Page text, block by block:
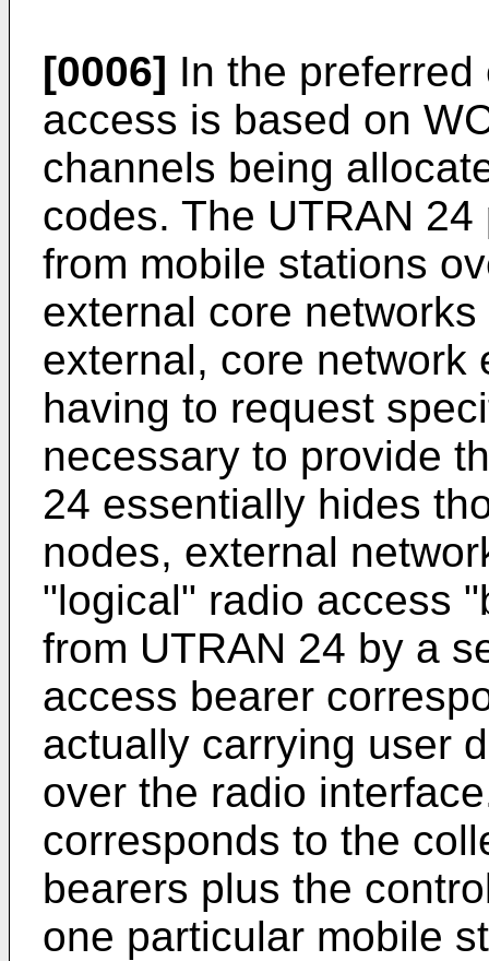
[0006] In the
access is based on
channels being
codes. The UTRAN
from mobile stations
external core
external, core network
having to request
necessary to provide
24 essentially hides
nodes, external
"logical" radio access
from UTRAN 24 by a
access bearer
actually carrying user
over the radio
corresponds to the
bearers plus the
one particular mobile